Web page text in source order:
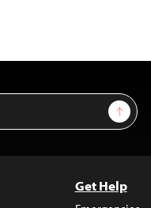
Sign Up
Get Help